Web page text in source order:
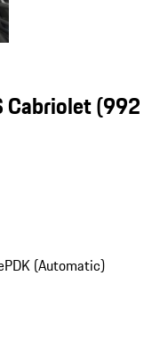
Cabriolet(992
PDK (Automatic)